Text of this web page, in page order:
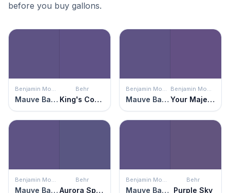
before you buy gallons.
Benjamin Moore
Mauve Bauhaus
Behr
King's Court
Benjamin Moore
Mauve Bauhaus
Benjamin Moore
Your Majesty
Benjamin Moore
Mauve Bauhaus
Behr
Aurora Splendor
Benjamin Moore
Mauve Bauhaus
Behr
Purple Sky